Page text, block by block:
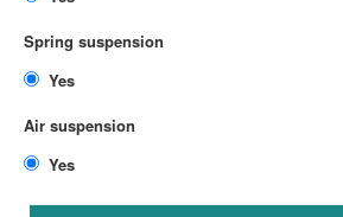
Spring suspension
Air suspension